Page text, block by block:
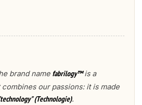
brand name fabrilogy™is a
our passions: it is made
(Technologie).